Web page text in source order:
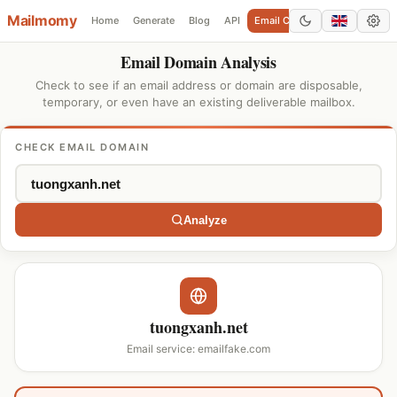
Mailmomy Home Generate Blog API Email Checker Add Domain
Email Domain Analysis
Check to see if an email address or domain are disposable,
temporary, or even have an existing deliverable mailbox.
CHECK EMAIL DOMAIN
Analyze
tuongxanh.net
Email service: emailfake.com